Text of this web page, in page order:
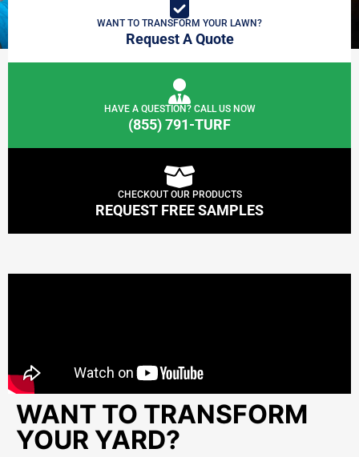
WANT TO TRANSFORM YOUR LAWN?
Request A Quote
HAVE A QUESTION? CALL US NOW
(855) 791-TURF
CHECKOUT OUR PRODUCTS
REQUEST FREE SAMPLES
WANT TO TRANSFORM
YOUR YARD?